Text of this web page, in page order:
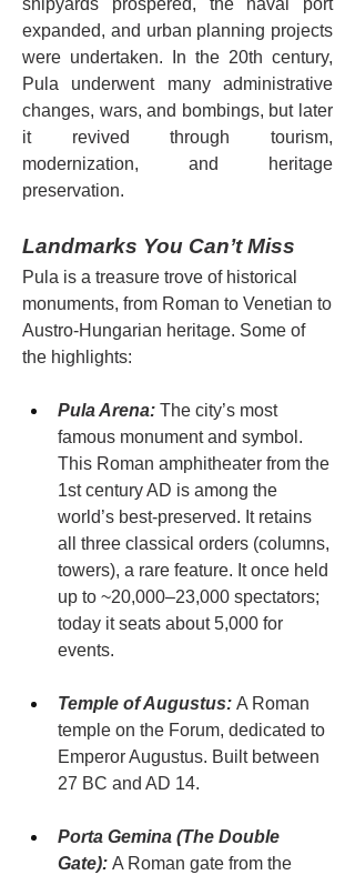
shipyards prospered, the naval port
expanded, and urban planning projects
were undertaken. In the 20th century,
Pula underwent many administrative
changes, wars, and bombings, but later
it revived through tourism,
modernization, and heritage
preservation.
Landmarks You Can’t Miss
Pula is a treasure trove of historical
monuments, from Roman to Venetian to
Austro-Hungarian heritage. Some of
the highlights:
Pula Arena: The city’s most
famous monument and symbol.
This Roman amphitheater from the
1st century AD is among the
world’s best-preserved. It retains
all three classical orders (columns,
towers), a rare feature. It once held
up to ~20,000–23,000 spectators;
today it seats about 5,000 for
events.
Temple of Augustus: A Roman
temple on the Forum, dedicated to
Emperor Augustus. Built between
27 BC and AD 14.
Porta Gemina (The Double
Gate): A Roman gate from the